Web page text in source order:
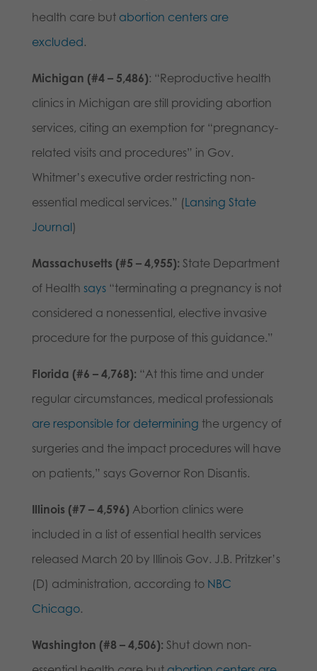
health care but abortion centers are
excluded.
Michigan (#4 – 5,486): “Reproductive health
clinics in Michigan are still providing abortion
services, citing an exemption for “pregnancy-
related visits and procedures” in Gov.
Whitmer’s executive order restricting non-
essential medical services.” (Lansing State
Journal)
Massachusetts (#5 – 4,955): State Department
of Health says“terminating a pregnancy is not
considered a nonessential, elective invasive
procedure for the purpose of this guidance.”
Florida (#6 – 4,768): “At this time and under
regular circumstances, medical professionals
are responsible for determining the urgency of
surgeries and the impact procedures will have
on patients,” says Governor Ron Disantis.
Illinois (#7 – 4,596) Abortion clinics were
included in a list of essential health services
released March 20 by Illinois Gov. J.B. Pritzker’s
(D) administration, according to NBC
Chicago.
Washington (#8 – 4,506): Shut down non-